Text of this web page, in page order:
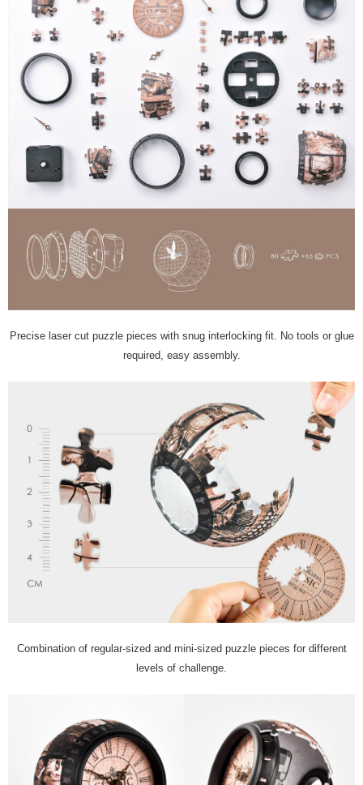
Precise laser cut puzzle pieces with snug interlocking fit. No tools or glue
required, easy assembly.
Combination of regular-sized and mini-sized puzzle pieces for different
levels of challenge.